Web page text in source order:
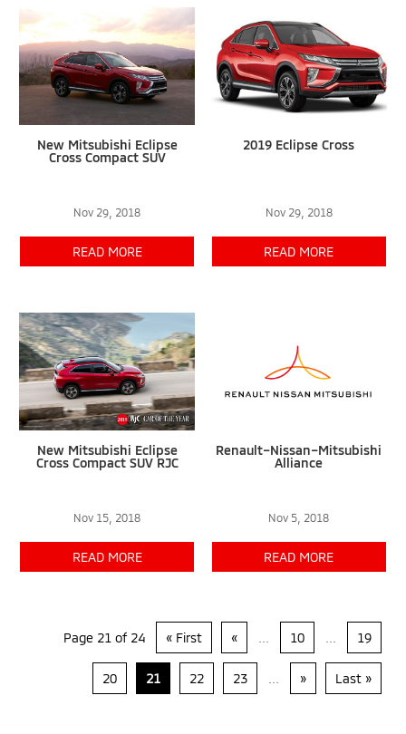
New Mitsubishi Eclipse
Cross Compact SUV
Nov 29, 2018
READ MORE
New Mitsubishi Eclipse
Cross Compact SUV RJC
Nov 15, 2018
READ MORE
2019 Eclipse Cross
Nov 29, 2018
READ MORE
Renault–Nissan–Mitsubishi
Alliance
Nov 5, 2018
READ MORE
Page 21 of 24 « First « 10 19
20 21 22 23 » Last »